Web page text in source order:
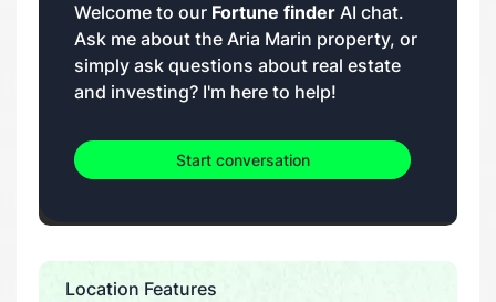
Welcome to our Fortune finder AI chat.
Ask me about the Aria Marin property, or
simply ask questions about real estate
and investing? I'm here to help!
Start conversation
Location Features